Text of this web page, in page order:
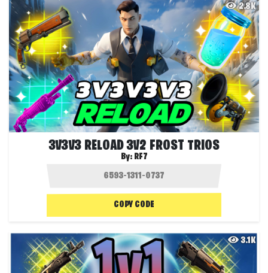
2.8K
3V3V3 RELOAD 3V2 FROST TRIOS
By: RF7
COPY CODE
3.1K